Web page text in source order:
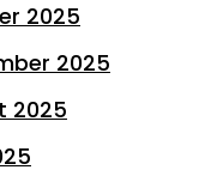
2025
2025
2025